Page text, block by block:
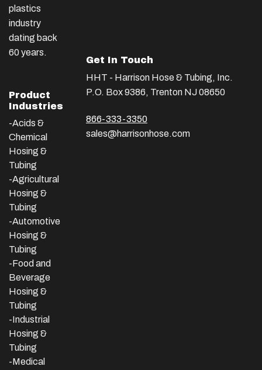
plastics
industry
dating back
60 years.
Product
Industries
-Acids &
Chemical
Hosing &
Tubing
-Agricultural
Hosing &
Tubing
-Automotive
Hosing &
Tubing
-Food and
Beverage
Hosing &
Tubing
-Industrial
Hosing &
Tubing
-Medical
Get In Touch
HHT - Harrison Hose & Tubing, Inc.
P.O. Box 9386, Trenton NJ 08650
866-333-3350
sales@harrisonhose.com